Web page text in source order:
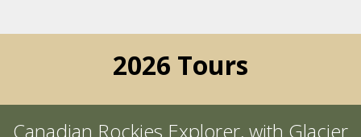
2026 Tours
Canadian Rockies Explorer, with Glacier